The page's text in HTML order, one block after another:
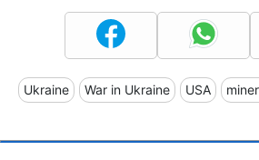
Ukraine War in Ukraine USA